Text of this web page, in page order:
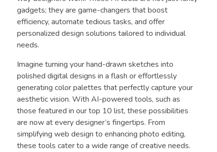
gadgets; they are game-changers that boost
efficiency, automate tedious tasks, and offer
personalized design solutions tailored to individual
needs.
Imagine turning your hand-drawn sketches into
polished digital designs in a flash or effortlessly
generating color palettes that perfectly capture your
aesthetic vision. With AI-powered tools, such as
those featured in our top 10 list, these possibilities
are now at every designer’s fingertips. From
simplifying web design to enhancing photo editing,
these tools cater to a wide range of creative needs.